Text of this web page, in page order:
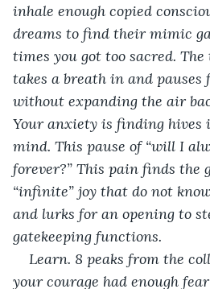
inhale enough copied
dreams to find their mimic
times you got too sacred.
takes a breath in and pauses
without expanding the air
Your anxiety is finding hives
mind. This pause of “will I
forever?” This pain finds the
“infinite” joy that do not
and lurks for an opening to
gatekeeping functions.
Learn. 8 peaks from the
your courage had enough